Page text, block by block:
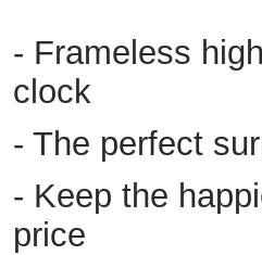
- Frameless
clock
- The perfect
- Keep the
price